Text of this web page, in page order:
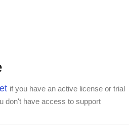
if you have an active license or trial
don't have access to support